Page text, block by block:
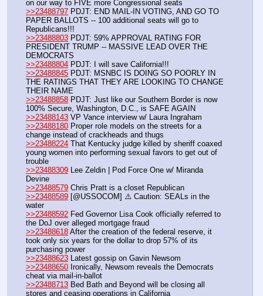
on our way to FIVE more Congressional seats
>>23488797 PDJT: END MAIL-IN VOTING, AND GO TO
PAPER BALLOTS -- 100 additional seats will go to
Republicans!!!
>>23488803 PDJT: 59% APPROVAL RATING FOR
PRESIDENT TRUMP -- MASSIVE LEAD OVER THE
DEMOCRATS
>>23488804 PDJT: I will save California!!!
>>23488845 PDJT: MSNBC IS DOING SO POORLY IN
THE RATINGS THAT THEY ARE LOOKING TO CHANGE
THEIR NAME
>>23488858 PDJT: Just like our Southern Border is now
100% Secure, Washington, D.C., is SAFE AGAIN
>>23488143 VP Vance interview w/ Laura Ingraham
>>23488180 Proper role models on the streets for a
change instead of crackheads and thugs
>>23488224 That Kentucky judge killed by sheriff coaxed
young women into performing sexual favors to get out of
trouble
>>23488309 Lee Zeldin | Pod Force One w/ Miranda
Devine
>>23488579 Chris Pratt is a closet Republican
>>23488589 [@USSOCOM] ⚠️ Caution: SEALs in the
water
>>23488592 Fed Governor Lisa Cook officially referred to
the DoJ over alleged mortgage fraud
>>23488618 After the creation of the federal reserve, it
took only six years for the dollar to drop 57% of its
purchasing power
>>23488623 Latest gossip on Gavin Newsom
>>23488650 Ironically, Newsom reveals the Democrats
cheat via mail-in-ballot
>>23488713 Bed Bath and Beyond will be closing all